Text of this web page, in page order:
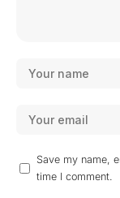
Save my name,
time I comment.